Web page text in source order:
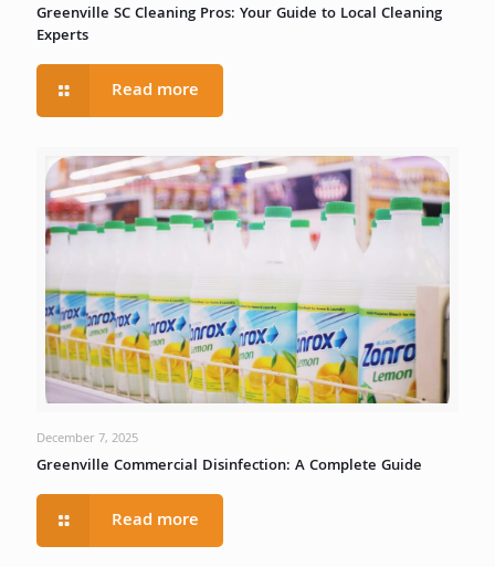
Greenville SC Cleaning Pros: Your Guide to Local Cleaning
Experts
Read more
December 7, 2025
Greenville Commercial Disinfection: A Complete Guide
Read more